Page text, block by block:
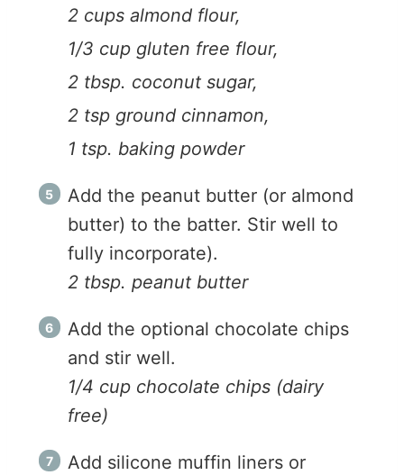
2 cups almond flour,
1/3 cup gluten free flour,
2 tbsp. coconut sugar,
2 tsp ground cinnamon,
1 tsp. baking powder
Add the peanut butter (or almond
butter) to the batter. Stir well to
fully incorporate).
2 tbsp. peanut butter
Add the optional chocolate chips
and stir well.
1/4 cup chocolate chips (dairy
free)
Add silicone muffin liners or